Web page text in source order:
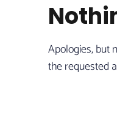
Apologies, but
the requested